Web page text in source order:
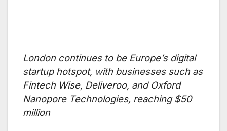
London continues to be Europe’s digital
startup hotspot, with businesses such as
Fintech Wise, Deliveroo, and Oxford
Nanopore Technologies, reaching $50
million